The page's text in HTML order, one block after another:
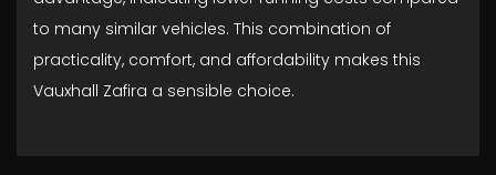
to many similar vehicles. This combination of
practicality, comfort, and affordability makes this
Vauxhall Zafira a sensible choice.